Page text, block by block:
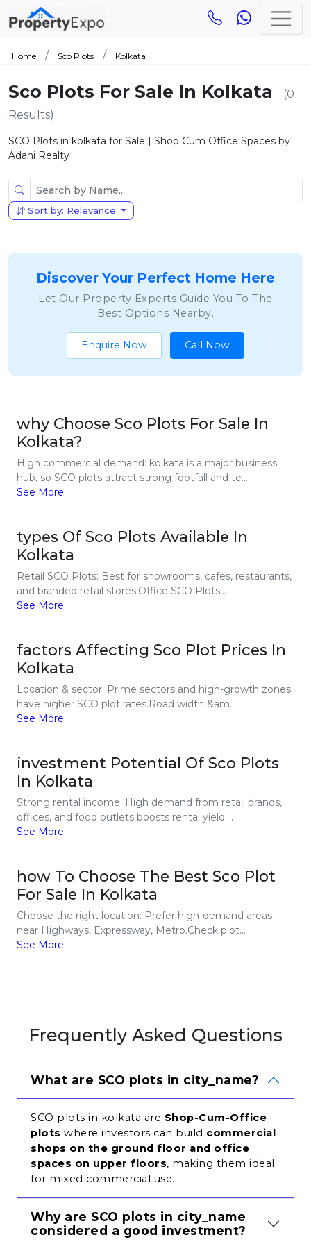
Home Sco Plots Kolkata
Sco Plots For Sale In Kolkata
(0
Results)
SCO Plots in kolkata for Sale | Shop Cum Office Spaces by
Adani Realty
Sort by: Relevance
Discover Your Perfect Home Here
Let Our Property Experts Guide You To The
Best Options Nearby.
Enquire Now Call Now
why Choose Sco Plots For Sale In
Kolkata?
High commercial demand: kolkata is a major business
hub, so SCO plots attract strong footfall and te...
See More
types Of Sco Plots Available In
Kolkata
Retail SCO Plots: Best for showrooms, cafes, restaurants,
and branded retail stores.Office SCO Plots...
See More
factors Affecting Sco Plot Prices In
Kolkata
Location & sector: Prime sectors and high-growth zones
have higher SCO plot rates.Road width &am...
See More
investment Potential Of Sco Plots
In Kolkata
Strong rental income: High demand from retail brands,
offices, and food outlets boosts rental yield....
See More
how To Choose The Best Sco Plot
For Sale In Kolkata
Choose the right location: Prefer high-demand areas
near Highways, Expressway, Metro.Check plot...
See More
Frequently Asked Questions
What are SCO plots in city_name?
SCO plots in kolkata are Shop-Cum-Office
plots where investors can build commercial
shops on the ground floor and office
spaces on upper floors, making them ideal
for mixed commercial use.
Why are SCO plots in city_name
considered a good investment?